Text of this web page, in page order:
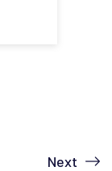
Next